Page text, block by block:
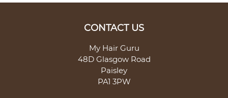
My Hair Guru
48D Glasgow Road
Paisley
PA1 3PW